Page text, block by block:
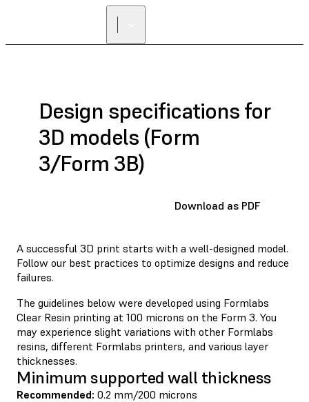
Design specifications for
3D models (Form
3/Form 3B)
Download as PDF
A successful 3D print starts with a well-designed model.
Follow our best practices to optimize designs and reduce
failures.
The guidelines below were developed using Formlabs
Clear Resin printing at 100 microns on the Form 3. You
may experience slight variations with other Formlabs
resins, different Formlabs printers, and various layer
thicknesses.
Minimum supported wall thickness
Recommended: 0.2 mm/200 microns